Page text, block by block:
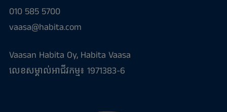
010 585 5700
vaasa@habita.com
Vaasan Habita Oy, Habita Vaasa
លេខសម្គាល់អាជីវកម្ម៖ 1971383-6